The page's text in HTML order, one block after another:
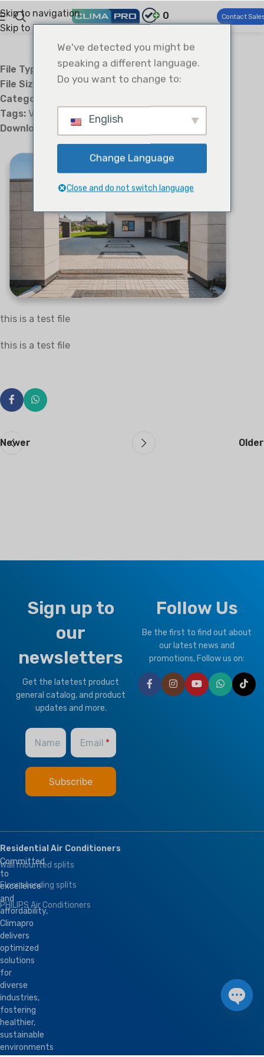
Skip to navigation
Skip to main content
0 Contact
this is a test file
this is a test file
File Type:
txt
File Size:
4 B
Categories:
Tags: VRF
Downloads:
Newer Older
Sign up to
our
newsletters
Get the latetest product
general catalog, and product
updates and more.
Name Email
Follow Us
Be the first to find out about
our latest news and
promotions, Follow us on:
Committed
to
excellence
and
affordability,
Climapro
delivers
optimized
solutions
for
diverse
industries,
fostering
healthier,
sustainable
environments
Residential Air Conditioners
Wall mounted splits
Floor standing splits
PHILIPS Air Conditioners
We've detected you might be
speaking a different language.
Do you want to change to:
English
Change Language
Close and do not switch language